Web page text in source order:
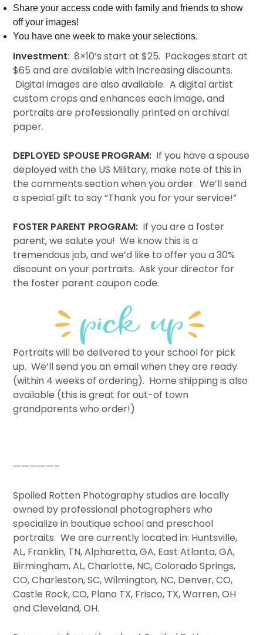
Share your access code with family and friends to show
off your images!
You have one week to make your selections.
Investment: 8×10’s start at $25. Packages start at
$65 and are available with increasing discounts.
Digital images are also available. A digital artist
custom crops and enhances each image, and
portraits are professionally printed on archival
paper.
DEPLOYED SPOUSE PROGRAM: If you have a spouse
deployed with the US Military, make note of this in
the comments section when you order. We’ll send
a special gift to say “Thank you for your service!”
FOSTER PARENT PROGRAM: If you are a foster
parent, we salute you! We know this is a
tremendous job, and we’d like to offer you a 30%
discount on your portraits. Ask your director for
the foster parent coupon code.
Portraits will be delivered to your school for pick
up. We’ll send you an email when they are ready
(within 4 weeks of ordering). Home shipping is also
available (this is great for out-of town
grandparents who order!)
—————–
Spoiled Rotten Photography studios are locally
owned by professional photographers who
specialize in boutique school and preschool
portraits. We are currently located in: Huntsville,
AL, Franklin, TN, Alpharetta, GA, East Atlanta, GA,
Birmingham, AL, Charlotte, NC, Colorado Springs,
CO, Charleston, SC, Wilmington, NC, Denver, CO,
Castle Rock, CO, Plano TX, Frisco, TX, Warren, OH
and Cleveland, OH.